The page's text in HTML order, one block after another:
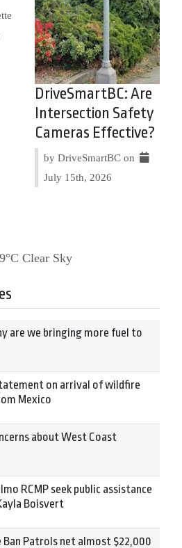
DriveSmartBC: Are
Intersection Safety
Cameras Effective?
by DriveSmartBC on
July 15th, 2026
9°C Clear Sky
are we bringing more fuel to
on arrival of wildfire
Mexico
about West Coast
RCMP seek public assistance
Boisvert
Ban Patrols net almost $22,000